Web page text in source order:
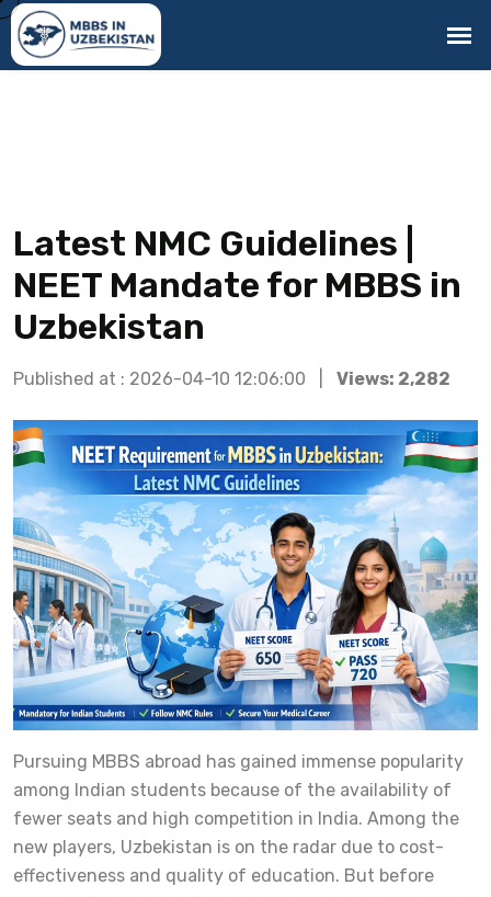
Latest NMC Guidelines |
NEET Mandate for MBBS in
Uzbekistan
Published at : 2026-04-10 12:06:00 | Views: 2,282
Pursuing MBBS abroad has gained immense popularity
among Indian students because of the availability of
fewer seats and high competition in India. Among the
new players, Uzbekistan is on the radar due to cost-
effectiveness and quality of education. But before